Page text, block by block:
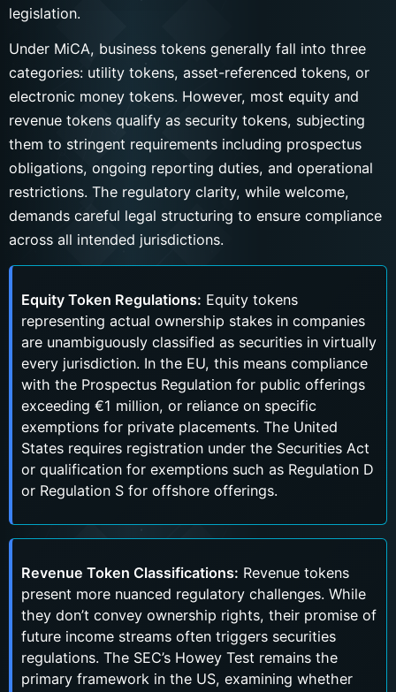
legislation.
Under MiCA, business tokens generally fall into three
categories: utility tokens, asset-referenced tokens, or
electronic money tokens. However, most equity and
revenue tokens qualify as security tokens, subjecting
them to stringent requirements including prospectus
obligations, ongoing reporting duties, and operational
restrictions. The regulatory clarity, while welcome,
demands careful legal structuring to ensure compliance
across all intended jurisdictions.
Equity Token Regulations: Equity tokens
representing actual ownership stakes in companies
are unambiguously classified as securities in virtually
every jurisdiction. In the EU, this means compliance
with the Prospectus Regulation for public offerings
exceeding €1 million, or reliance on specific
exemptions for private placements. The United
States requires registration under the Securities Act
or qualification for exemptions such as Regulation D
or Regulation S for offshore offerings.
Revenue Token Classifications: Revenue tokens
present more nuanced regulatory challenges. While
they don’t convey ownership rights, their promise of
future income streams often triggers securities
regulations. The SEC’s Howey Test remains the
primary framework in the US, examining whether